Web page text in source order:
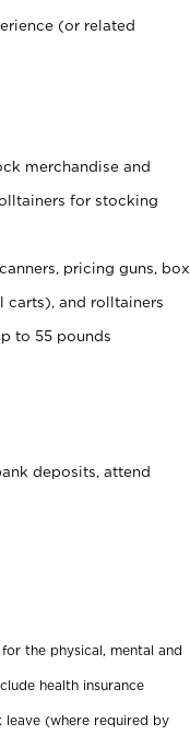
(or related
merchandise and
for stocking
pricing guns, box
carts), and rolltainers
to 55 pounds
deposits, attend
the physical, mental and
health insurance
leave (where required by